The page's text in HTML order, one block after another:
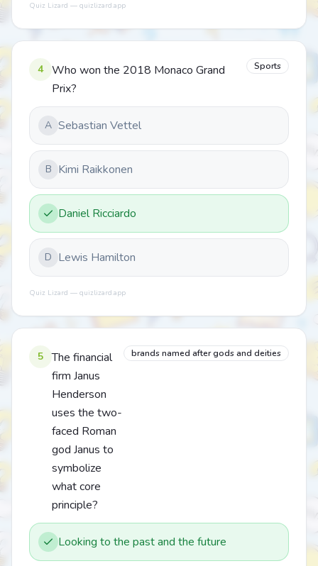
Quiz Lizard — quizlizard.app
4
Who won the 2018 Monaco Grand
Prix?
Sports
A Sebastian Vettel
B Kimi Raikkonen
Daniel Ricciardo
D Lewis Hamilton
Quiz Lizard — quizlizard.app
5
The financial
firm Janus
Henderson
uses the two-
faced Roman
god Janus to
symbolize
what core
principle?
brands named after gods and deities
Looking to the past and the future